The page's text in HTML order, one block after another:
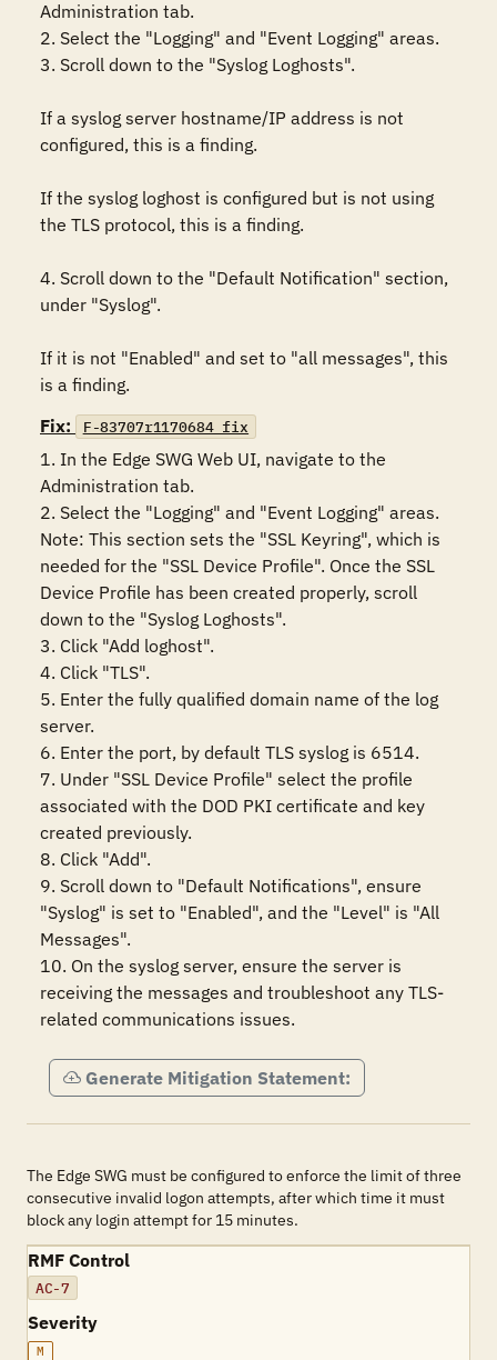
Administration tab.
2. Select the "Logging" and "Event Logging" areas.
3. Scroll down to the "Syslog Loghosts".
If a syslog server hostname/IP address is not
configured, this is a finding.
If the syslog loghost is configured but is not using
the TLS protocol, this is a finding.
4. Scroll down to the "Default Notification" section,
under "Syslog".
If it is not "Enabled" and set to "all messages", this
is a finding.
Fix:
F-83707r1170684_fix
1. In the Edge SWG Web UI, navigate to the
Administration tab.
2. Select the "Logging" and "Event Logging" areas.
Note: This section sets the "SSL Keyring", which is
needed for the "SSL Device Profile". Once the SSL
Device Profile has been created properly, scroll
down to the "Syslog Loghosts".
3. Click "Add loghost".
4. Click "TLS".
5. Enter the fully qualified domain name of the log
server.
6. Enter the port, by default TLS syslog is 6514.
7. Under "SSL Device Profile" select the profile
associated with the DOD PKI certificate and key
created previously.
8. Click "Add".
9. Scroll down to "Default Notifications", ensure
"Syslog" is set to "Enabled", and the "Level" is "All
Messages".
10. On the syslog server, ensure the server is
receiving the messages and troubleshoot any TLS-
related communications issues.
Generate Mitigation Statement:
The Edge SWG must be configured to enforce the limit of three
consecutive invalid logon attempts, after which time it must
block any login attempt for 15 minutes.
RMF Control
AC-7
Severity
M